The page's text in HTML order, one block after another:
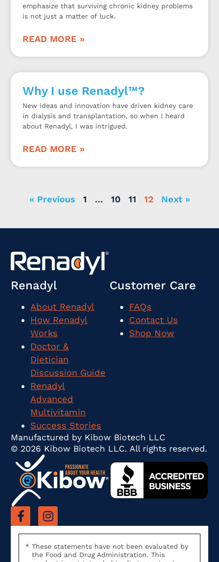
emphasize that surviving chronic kidney problems
is not just a matter of luck.
READ MORE »
Why I use Renadyl™?
New ideas and innovation have driven kidney care
in dialysis and transplantation, so when I heard
about Renadyl, I was intrigued.
READ MORE »
« Previous 1 … 10 11 12 Next »
Renadyl
About Renadyl
How Renadyl
Works
Doctor &
Dietician
Discussion Guide
Renadyl
Advanced
Multivitamin
Success Stories
Customer Care
FAQs
Contact Us
Shop Now
Manufactured by Kibow Biotech LLC
© 2026 Kibow Biotech LLC. All rights reserved.
These statements have not been evaluated by
the Food and Drug Administration. This